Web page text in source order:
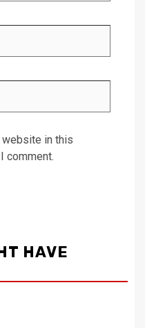
website in this
comment.
HAVE